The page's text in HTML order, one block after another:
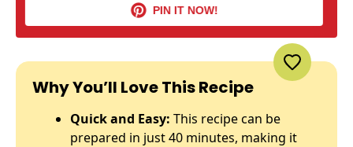
PIN IT NOW!
Why You’ll Love This Recipe
Quick and Easy: This recipe can be
prepared in just 40 minutes, making it